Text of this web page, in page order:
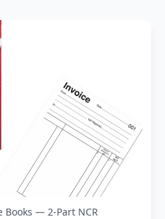
Books — 2-Part NCR